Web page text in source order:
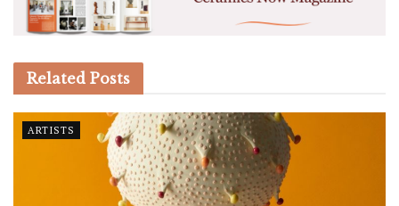
Related Posts
ARTISTS